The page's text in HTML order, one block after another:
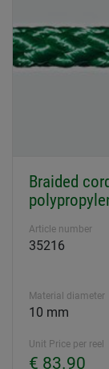
Braided
Article number
35216
Material diameter
10 mm
Unit Price per reel
€ 83.90